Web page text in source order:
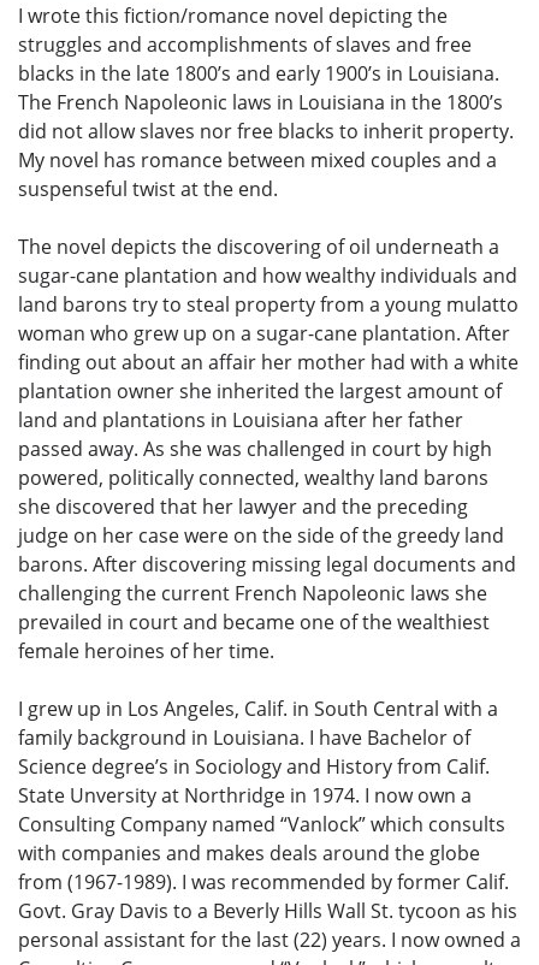
I wrote this fiction/romance novel depicting the
struggles and accomplishments of slaves and free
blacks in the late 1800’s and early 1900’s in Louisiana.
The French Napoleonic laws in Louisiana in the 1800’s
did not allow slaves nor free blacks to inherit property.
My novel has romance between mixed couples and a
suspenseful twist at the end.
The novel depicts the discovering of oil underneath a
sugar-cane plantation and how wealthy individuals and
land barons try to steal property from a young mulatto
woman who grew up on a sugar-cane plantation. After
finding out about an affair her mother had with a white
plantation owner she inherited the largest amount of
land and plantations in Louisiana after her father
passed away. As she was challenged in court by high
powered, politically connected, wealthy land barons
she discovered that her lawyer and the preceding
judge on her case were on the side of the greedy land
barons. After discovering missing legal documents and
challenging the current French Napoleonic laws she
prevailed in court and became one of the wealthiest
female heroines of her time.
I grew up in Los Angeles, Calif. in South Central with a
family background in Louisiana. I have Bachelor of
Science degree’s in Sociology and History from Calif.
State Unversity at Northridge in 1974. I now own a
Consulting Company named “Vanlock” which consults
with companies and makes deals around the globe
from (1967-1989). I was recommended by former Calif.
Govt. Gray Davis to a Beverly Hills Wall St. tycoon as his
personal assistant for the last (22) years. I now owned a